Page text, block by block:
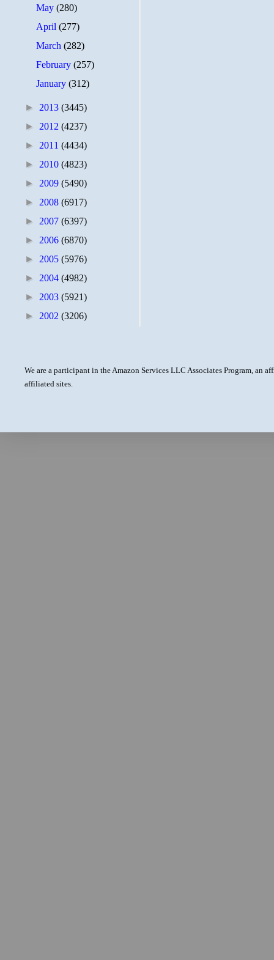
May(280)
April(277)
March(282)
February(257)
January(312)
► 2013 (3445)
► 2012 (4237)
► 2011 (4434)
► 2010 (4823)
► 2009 (5490)
► 2008 (6917)
► 2007 (6397)
► 2006 (6870)
► 2005 (5976)
► 2004 (4982)
► 2003 (5921)
► 2002 (3206)
We are a participant in the Amazon Services LLC Associates Program, an
affiliated sites.